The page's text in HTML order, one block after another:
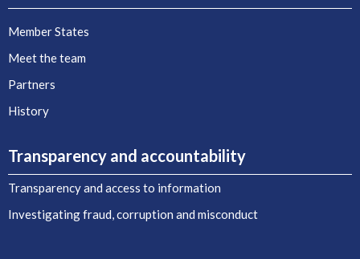
Member States
Meet the team
Partners
History
Transparency and accountability
Transparency and access to information
Investigating fraud, corruption and misconduct